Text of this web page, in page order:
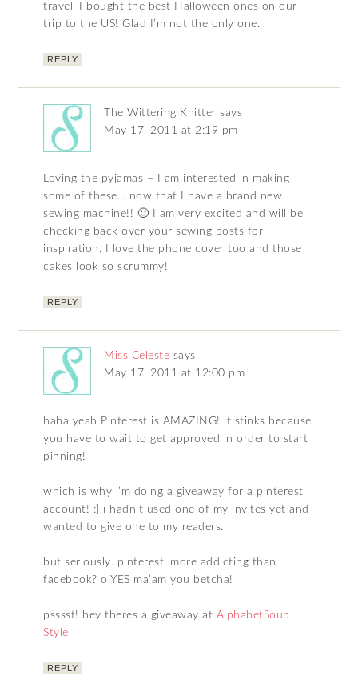
travel, I bought the best Halloween ones on our
trip to the US! Glad I’m not the only one.
REPLY
The Wittering Knitter says
May 17, 2011 at 2:19 pm
Loving the pyjamas – I am interested in making
some of these… now that I have a brand new
sewing machine!! 🙂 I am very excited and will be
checking back over your sewing posts for
inspiration. I love the phone cover too and those
cakes look so scrummy!
REPLY
Miss Celeste says
May 17, 2011 at 12:00 pm
haha yeah Pinterest is AMAZING! it stinks because
you have to wait to get approved in order to start
pinning!
which is why i’m doing a giveaway for a pinterest
account! :] i hadn’t used one of my invites yet and
wanted to give one to my readers.
but seriously. pinterest. more addicting than
facebook? o YES ma’am you betcha!
psssst! hey theres a giveaway at AlphabetSoup
Style
REPLY